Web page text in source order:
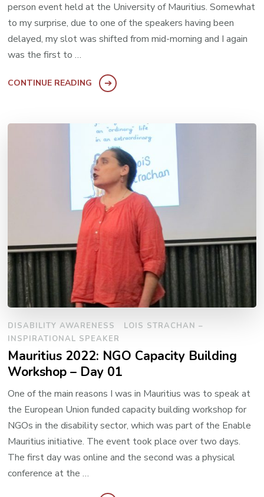
person event held at the University of Mauritius. Somewhat
to my surprise, due to one of the speakers having been
delayed, my slot was shifted from mid-morning and I again
was the first to …
CONTINUE READING
DISABILITY AWARENESS
LOIS STRACHAN –
INSPIRATIONAL SPEAKER
Mauritius 2022: NGO Capacity Building
Workshop – Day 01
One of the main reasons I was in Mauritius was to speak at
the European Union funded capacity building workshop for
NGOs in the disability sector, which was part of the Enable
Mauritius initiative. The event took place over two days.
The first day was online and the second was a physical
conference at the …